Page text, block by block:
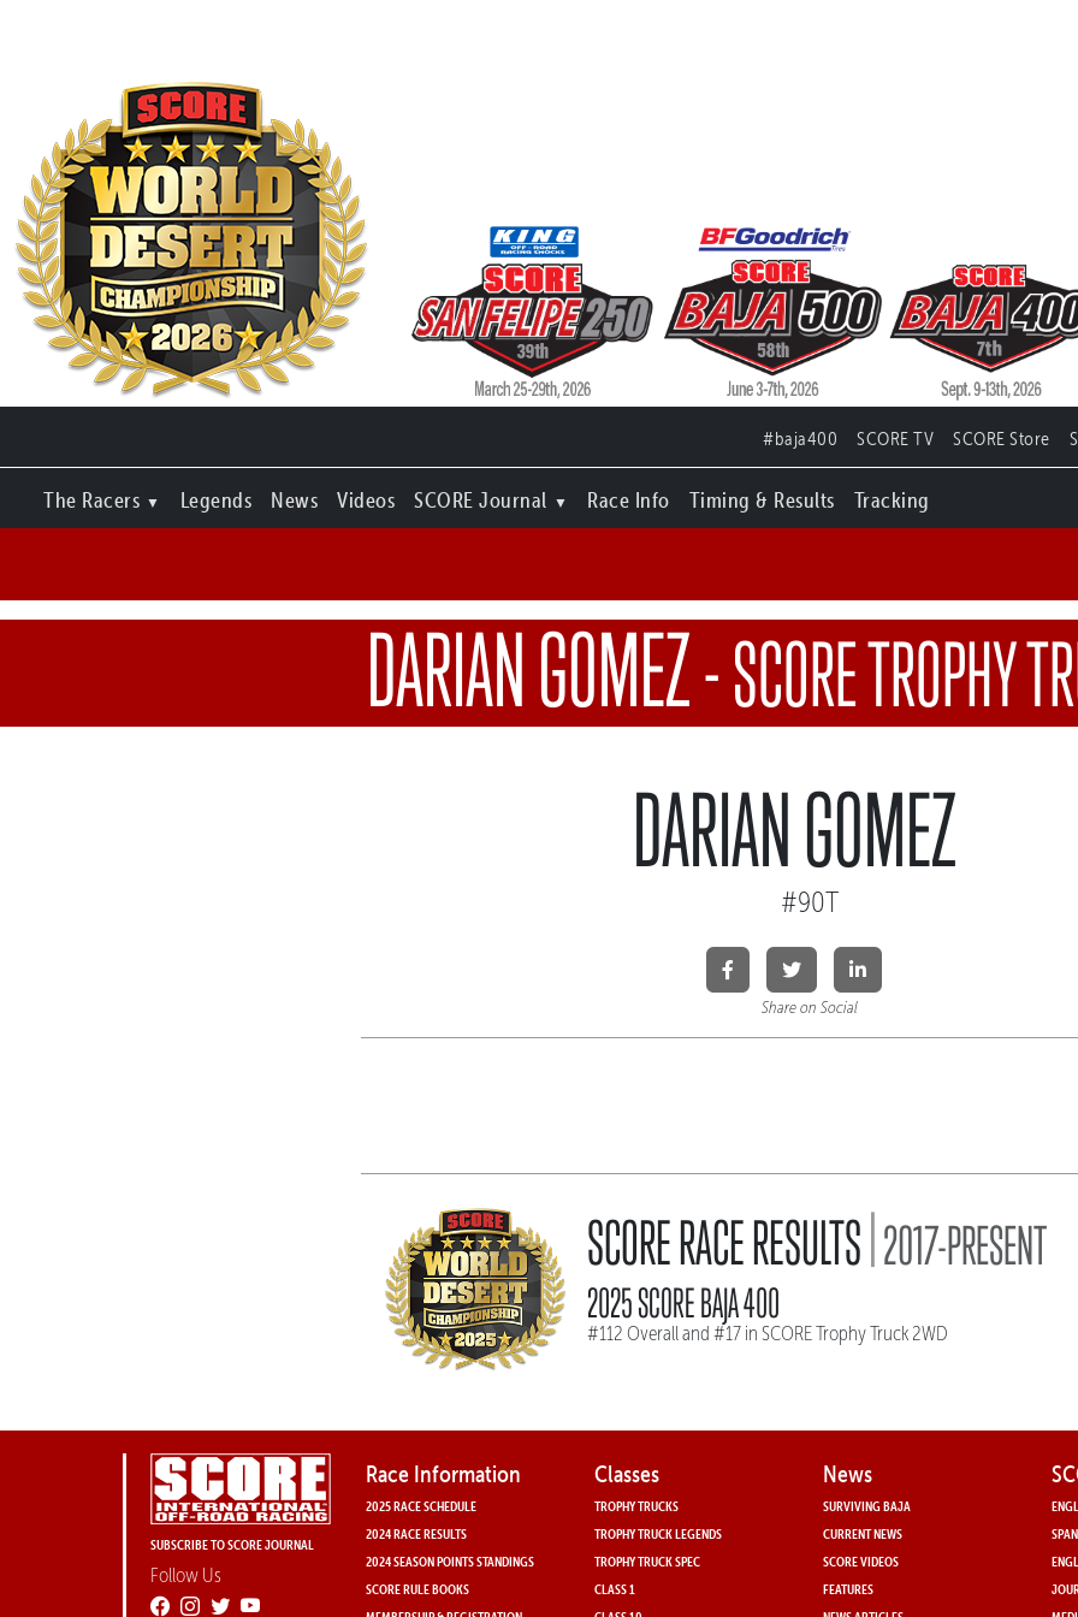
#baja400 SCORE TV SCORE Store
The Racers Legends News Videos SCORE Journal Race Info Timing & Results Tracking
DARIAN GOMEZ-SCORE TROPHY
DARIAN GOMEZ
#90T
Share on Social
SCORE RACE RESULTS|2017-PRESENT
2025 SCORE BAJA 400
#112 Overall and #17 in SCORE Trophy Truck 2WD
SUBSCRIBE TO SCORE JOURNAL
Follow Us
Race Information
2025 RACE SCHEDULE
2024 RACE RESULTS
2024 SEASON POINTS STANDINGS
SCORE RULE BOOKS
Classes
TROPHY TRUCKS
TROPHY TRUCK LEGENDS
TROPHY TRUCK SPEC
CLASS 1
News
SURVIVING BAJA
CURRENT NEWS
SCORE VIDEOS
FEATURES